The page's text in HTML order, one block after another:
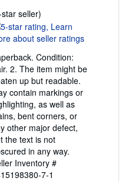
seller)
rating
5
of
5
stars
Condition:
2. The item might be
up but readable.
contain markings or
as well as
bent corners, or
other major defect,
the text is not
in any way.
Inventory #
7-1